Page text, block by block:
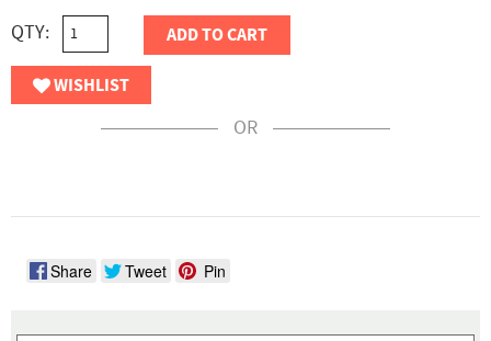
QTY: ADD TO CART
WISHLIST
OR
Share Tweet Pin